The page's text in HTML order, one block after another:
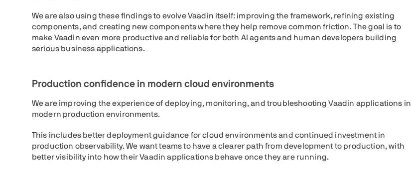
We are also using these findings to evolve Vaadin itself: improving the framework, refining existing
components, and creating new components where they help remove common friction. The goal is to
make Vaadin even more productive and reliable for both AI agents and human developers building
serious business applications.
Production confidence in modern cloud environments
We are improving the experience of deploying, monitoring, and troubleshooting Vaadin applications in
modern production environments.
This includes better deployment guidance for cloud environments and continued investment in
production observability. We want teams to have a clearer path from development to production, with
better visibility into how their Vaadin applications behave once they are running.